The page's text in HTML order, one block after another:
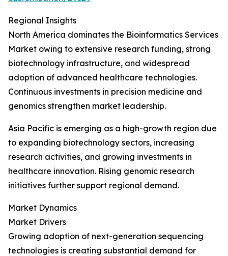
Regional Insights
North America dominates the Bioinformatics Services
Market owing to extensive research funding, strong
biotechnology infrastructure, and widespread
adoption of advanced healthcare technologies.
Continuous investments in precision medicine and
genomics strengthen market leadership.
Asia Pacific is emerging as a high-growth region due
to expanding biotechnology sectors, increasing
research activities, and growing investments in
healthcare innovation. Rising genomic research
initiatives further support regional demand.
Market Dynamics
Market Drivers
Growing adoption of next-generation sequencing
technologies is creating substantial demand for